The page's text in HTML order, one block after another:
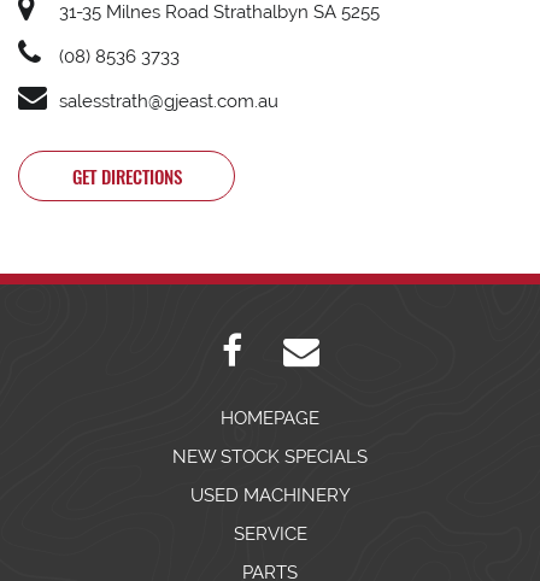
31-35 Milnes Road Strathalbyn SA 5255
(08) 8536 3733
salesstrath@gjeast.com.au
GET DIRECTIONS
HOMEPAGE
NEW STOCK SPECIALS
USED MACHINERY
SERVICE
PARTS